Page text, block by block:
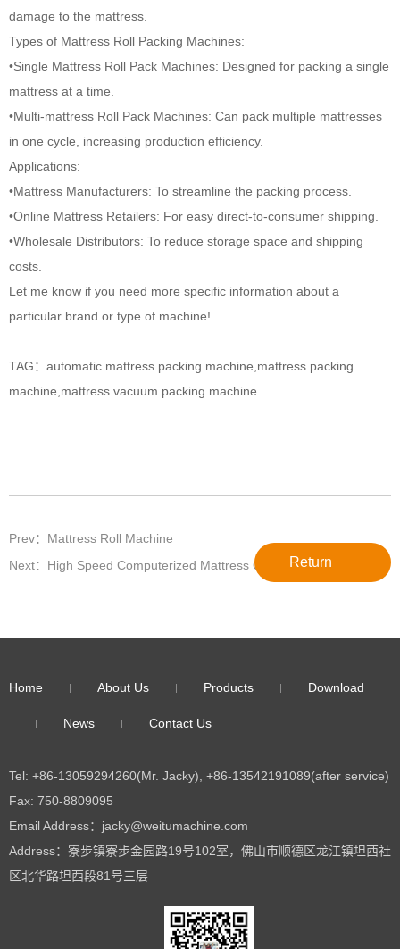
damage to the mattress.
Types of Mattress Roll Packing Machines:
•Single Mattress Roll Pack Machines: Designed for packing a single
mattress at a time.
•Multi-mattress Roll Pack Machines: Can pack multiple mattresses
in one cycle, increasing production efficiency.
Applications:
•Mattress Manufacturers: To streamline the packing process.
•Online Mattress Retailers: For easy direct-to-consumer shipping.
•Wholesale Distributors: To reduce storage space and shipping
costs.
Let me know if you need more specific information about a
particular brand or type of machine!
TAG： automatic mattress packing machine,mattress packing
machine,mattress vacuum packing machine​
Prev：Mattress Roll Machine
Next：High Speed Computerized Mattress Quilting Machine For
Return
Home About Us Products Download
News Contact Us
Tel: +86-13059294260(Mr. Jacky), +86-13542191089(after service)
Fax: 750-8809095
Email Address：jacky@weitumachine.com
Address：寮步镇寮步金园路19号102室，佛山市顺德区龙江镇坦西社
区北华路坦西段81号三层